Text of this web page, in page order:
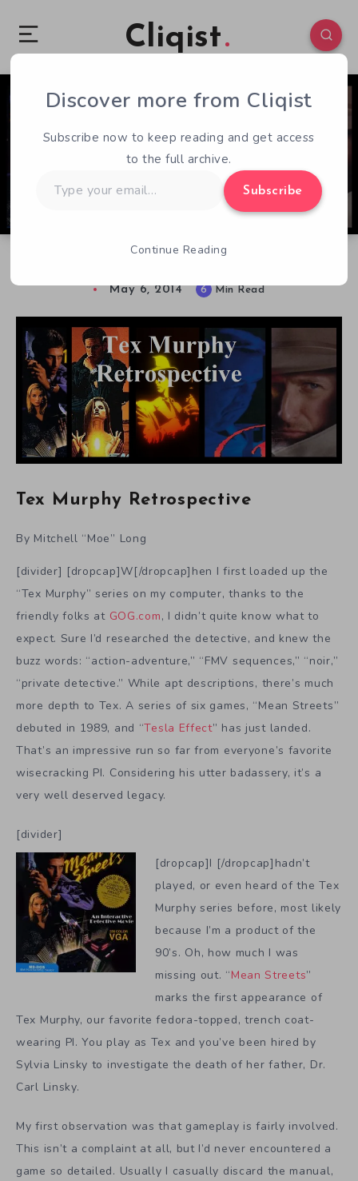
Cliqist
6 439
May 6, 2014 6 Min Read
Tex Murphy Retrospective
By Mitchell “Moe” Long
[divider] [dropcap]W[/dropcap]hen I first loaded up the
“Tex Murphy” series on my computer, thanks to the
friendly folks at GOG.com, I didn’t quite know what to
expect. Sure I’d researched the detective, and knew the
buzz words: “action-adventure,” “FMV sequences,” “noir,”
“private detective.” While apt descriptions, there’s much
more depth to Tex. A series of six games, “Mean Streets”
debuted in 1989, and “Tesla Effect” has just landed.
That’s an impressive run so far from everyone’s favorite
wisecracking PI. Considering his utter badassery, it’s a
very well deserved legacy.
[divider]
[dropcap]I [/dropcap]hadn’t
played, or even heard of the Tex
Murphy series before, most likely
because I’m a product of the
90’s. Oh, how much I was
missing out. “Mean Streets”
marks the first appearance of
Tex Murphy, our favorite fedora-topped, trench coat-
wearing PI. You play as Tex and you’ve been hired by
Sylvia Linsky to investigate the death of her father, Dr.
Carl Linsky.
My first observation was that gameplay is fairly involved.
This isn’t a complaint at all, but I’d never encountered a
game so detailed. Usually I casually discard the manual,
Discover more from Cliqist
Subscribe now to keep reading and get access
to the full archive.
your
Subscribe
Continue Reading